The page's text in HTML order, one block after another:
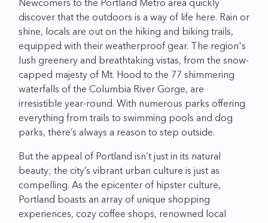
Newcomers to the Portland Metro area quickly
discover that the outdoors is a way of life here. Rain or
shine, locals are out on the hiking and biking trails,
equipped with their weatherproof gear. The region's
lush greenery and breathtaking vistas, from the snow-
capped majesty of Mt. Hood to the 77 shimmering
waterfalls of the Columbia River Gorge, are
irresistible year-round. With numerous parks offering
everything from trails to swimming pools and dog
parks, there’s always a reason to step outside.
But the appeal of Portland isn’t just in its natural
beauty; the city’s vibrant urban culture is just as
compelling. As the epicenter of hipster culture,
Portland boasts an array of unique shopping
experiences, cozy coffee shops, renowned local